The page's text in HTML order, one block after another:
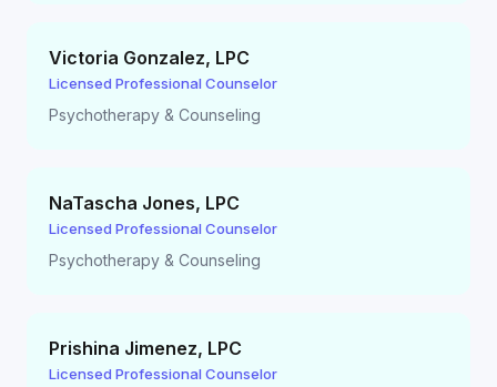
Victoria Gonzalez, LPC
Licensed Professional Counselor
Psychotherapy & Counseling
NaTascha Jones, LPC
Licensed Professional Counselor
Psychotherapy & Counseling
Prishina Jimenez, LPC
Licensed Professional Counselor